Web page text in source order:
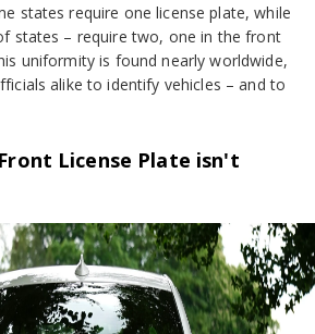
states require one license plate, while
states – require two, one in the front
uniformity is found nearly worldwide,
alike to identify vehicles – and to
License Plate isn't